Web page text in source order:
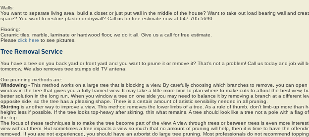
Walls:
You want to separate living area, build a closet or just put wall in the middle of the house? Want to take out load bearing wall and
space? You want to restore plaster or drywall? Call us for free estimate now at 647.705.5690.
Flooring:
Ceramic tiles, marble, laminate or hardwood floor, we do it all. Give us a call for free estimate.
Please click here to see pictures.
Tree Removal Service
You have a tree on you back yard or front yard and you want to prune it or remove it? That's not a problem! Call us today and job will
tomorrow. We also removes tree stumps old TV antena.
Our prunning methods are:
Windowing - This method works on a large tree that is blocking a view. By carefully choosing which branches to remove, you can open
window in the tree that gives you a fully framed view. It may take a little more time to plan where to make cuts to afford the best view,
better solution in the long run. When you window a tree on one side you may need to balance it by removing a branch at a different
opposite side, so the tree has a pleasing shape. There is a certain amount of artistic sensibility needed in all pruning.
Skirting is another way to improve a view. This method removes the lower limbs of a tree. As a rule of thumb, don't limb-up more than
height; less if possible. If the tree looks top-heavy after skirting, thin what remains. A tree should look like a tree not a pole with a flag
the top.
The focus of these techniques is to make the tree become part of the view. A view through trees or between trees is even more
view without them. But sometimes a tree impacts a view so much that no amount of pruning will help, then it is time to have the
removed. If you are not experienced, you should have an arborist do large tree pruning. Most professionals do not recommend topping.